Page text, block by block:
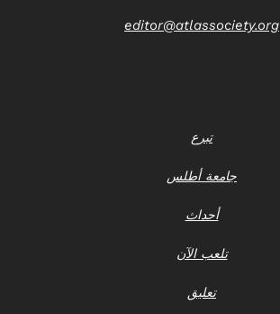
editor@atlassociety.org
تبرع
جامعة أطلس
أحداث
تلعب الآن
تعليق